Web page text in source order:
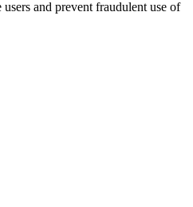
and prevent fraudulent use of